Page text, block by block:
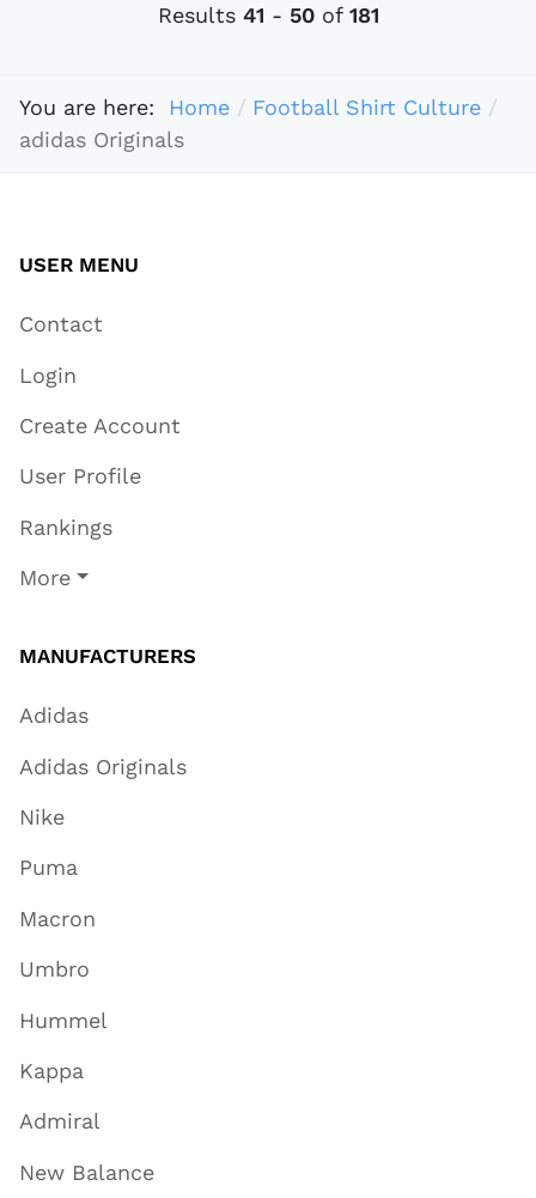
Results 41 - 50of 181
You are here: Home
Football Shirt Culture
adidas Originals
USER MENU
Contact
Login
Create Account
User Profile
Rankings
More
MANUFACTURERS
Adidas
Adidas Originals
Nike
Puma
Macron
Umbro
Hummel
Kappa
Admiral
New Balance